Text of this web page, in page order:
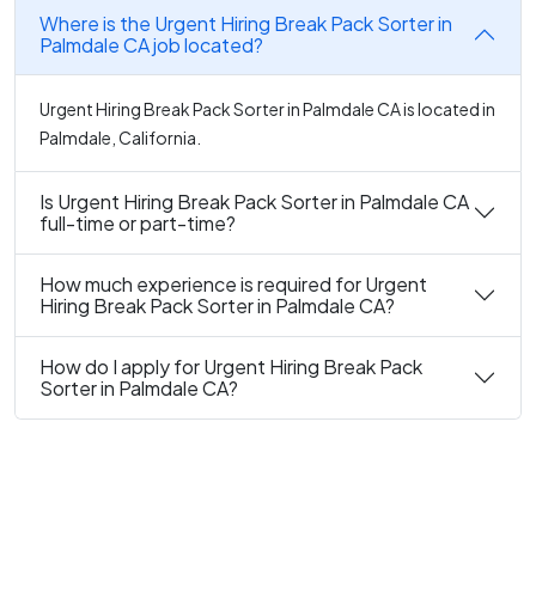
Where is the Urgent Hiring Break Pack Sorter in
Palmdale CA job located?
Urgent Hiring Break Pack Sorter in Palmdale CA is located in
Palmdale, California.
Is Urgent Hiring Break Pack Sorter in Palmdale CA
full-time or part-time?
How much experience is required for Urgent
Hiring Break Pack Sorter in Palmdale CA?
How do I apply for Urgent Hiring Break Pack
Sorter in Palmdale CA?